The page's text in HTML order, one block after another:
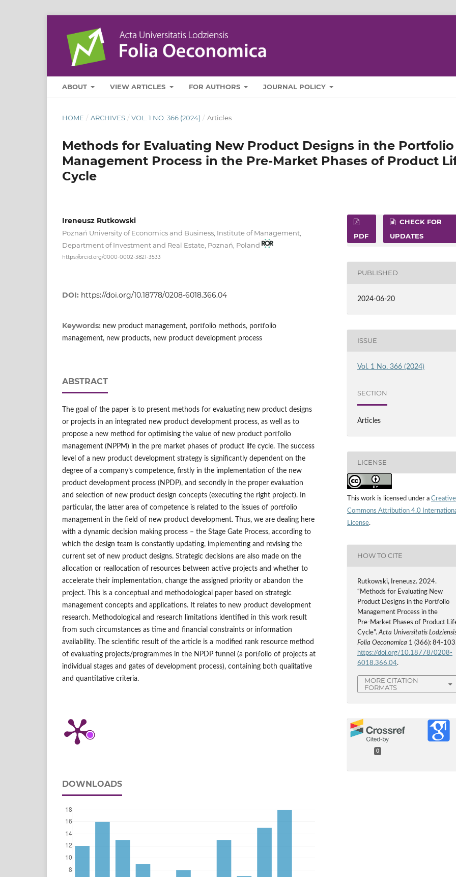
ABOUT VIEW ARTICLES FOR AUTHORS JOURNAL POLICY
HOME / ARCHIVES / VOL. 1 NO. 366 (2024) / Articles
Methods for Evaluating New Product Designs in the Portfolio
Management Process in the Pre‑Market Phases of Product
Cycle
Ireneusz Rutkowski
Poznań University of Economics and Business, Institute of Management,
Department of Investment and Real Estate, Poznań, Poland
https://orcid.org/0000-0002-3821-3533
DOI: https://doi.org/10.18778/0208-6018.366.04
Keywords: new product management, portfolio methods, portfolio
management, new products, new product development process
ABSTRACT
The goal of the paper is to present methods for evaluating new product designs
or projects in an integrated new product development process, as well as to
propose a new method for optimising the value of new product portfolio
management (NPPM) in the pre market phases of product life cycle. The success
level of a new product development strategy is significantly dependent on the
degree of a company’s competence, firstly in the implementation of the new
product development process (NPDP), and secondly in the proper evaluation
and selection of new product design concepts (executing the right project). In
particular, the latter area of competence is related to the issues of portfolio
management in the field of new product development. Thus, we are dealing here
with a dynamic decision making process – the Stage Gate Process, according to
which the design team is constantly updating, implementing and revising the
current set of new product designs. Strategic decisions are also made on the
allocation or reallocation of resources between active projects and whether to
accelerate their implementation, change the assigned priority or abandon the
project. This is a conceptual and methodological paper based on strategic
management concepts and applications. It relates to new product development
research. Methodological and research limitations identified in this work result
from such circumstances as time and financial constraints or information
availability. The scientific result of the article is a modified rank resource method
of evaluating projects/programmes in the NPDP funnel (a portfolio of projects at
individual stages and gates of development process), containing both qualitative
and quantitative criteria.
DOWNLOADS
PDF
CHECK FOR
UPDATES
PUBLISHED
2024-06-20
ISSUE
Vol. 1 No. 366 (2024)
SECTION
Articles
LICENSE
This work is licensed under a Creative
Commons Attribution 4.0
License.
HOW TO CITE
Rutkowski, Ireneusz. 2024.
“Methods for Evaluating New
Product Designs in the Portfolio
Management Process in the
Pre‑Market Phases of Product
Cycle”.Acta Universitatis
Folia Oeconomica 1 (366): 84-
https://doi.org/10.18778/0208-
6018.366.04.
MORE CITATION
FORMATS
0